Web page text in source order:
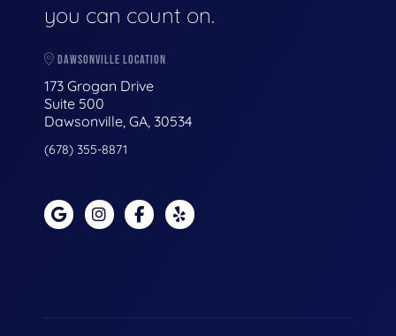
you can count on.
DAWSONVILLE LOCATION
173 Grogan Drive
Suite 500
Dawsonville, GA, 30534
(678) 355-8871